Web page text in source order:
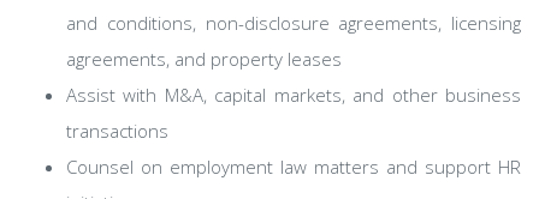
and conditions, non-disclosure agreements, licensing
agreements, and property leases
Assist with M&A, capital markets, and other business
transactions
Counsel on employment law matters and support HR